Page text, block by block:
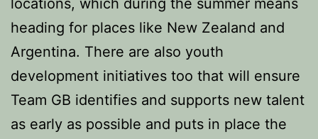
locations, which during the summer means
heading for places like New Zealand and
Argentina. There are also youth
development initiatives too that will ensure
Team GB identifies and supports new talent
as early as possible and puts in place the